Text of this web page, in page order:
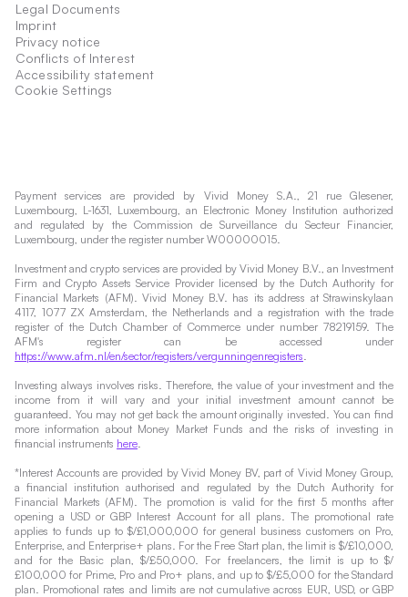
Legal Documents
Imprint
Privacy notice
Conflicts of Interest
Accessibility statement
Cookie Settings
Payment services are provided by Vivid Money S.A., 21 rue Glesener,
Luxembourg, L-1631, Luxembourg, an Electronic Money Institution authorized
and regulated by the Commission de Surveillance du Secteur Financier,
Luxembourg, under the register number W00000015.
Investment and crypto services are provided by Vivid Money B.V., an Investment
Firm and Crypto Assets Service Provider licensed by the Dutch Authority for
Financial Markets (AFM). Vivid Money B.V. has its address at Strawinskylaan
4117, 1077 ZX Amsterdam, the Netherlands and a registration with the trade
register of the Dutch Chamber of Commerce under number 78219159. The
AFM's register can be accessed under
https://www.afm.nl/en/sector/registers/vergunningenregisters.
Investing always involves risks. Therefore, the value of your investment and the
income from it will vary and your initial investment amount cannot be
guaranteed. You may not get back the amount originally invested. You can find
more information about Money Market Funds and the risks of investing in
financial instruments here.
*Interest Accounts are provided by Vivid Money BV, part of Vivid Money Group,
a financial institution authorised and regulated by the Dutch Authority for
Financial Markets (AFM). The promotion is valid for the first 5 months after
opening a USD or GBP Interest Account for all plans. The promotional rate
applies to funds up to $/£1,000,000 for general business customers on Pro,
Enterprise, and Enterprise+ plans. For the Free Start plan, the limit is $/£10,000,
and for the Basic plan, $/£50,000. For freelancers, the limit is up to $/
£100,000 for Prime, Pro and Pro+ plans, and up to $/£5,000 for the Standard
plan. Promotional rates and limits are not cumulative across EUR, USD, or GBP